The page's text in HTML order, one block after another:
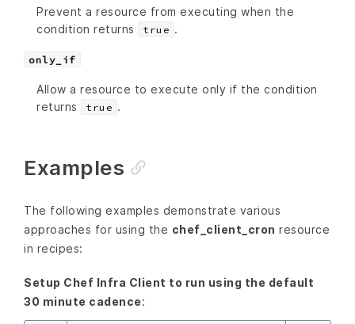
Prevent a resource from executing when the
condition returns
true .
only_if
Allow a resource to execute only if the condition
returns
true .
Examples
The following examples demonstrate various
approaches for using the chef_client_cron resource
in recipes:
Setup Chef Infra Client to run using the default
30 minute cadence: